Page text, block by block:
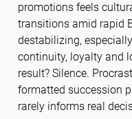
promotions feels
transitions amid rapid
destabilizing,
continuity, loyalty and
result? Silence.
formatted succession
rarely informs real